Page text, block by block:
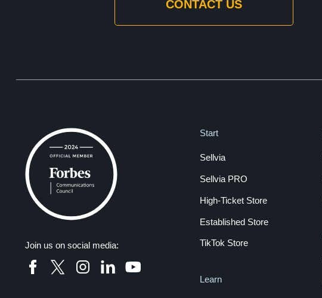
CONTACT US
Join us on social media:
Start
Sellvia
Sellvia PRO
High-Ticket Store
Established Store
TikTok Store
Learn